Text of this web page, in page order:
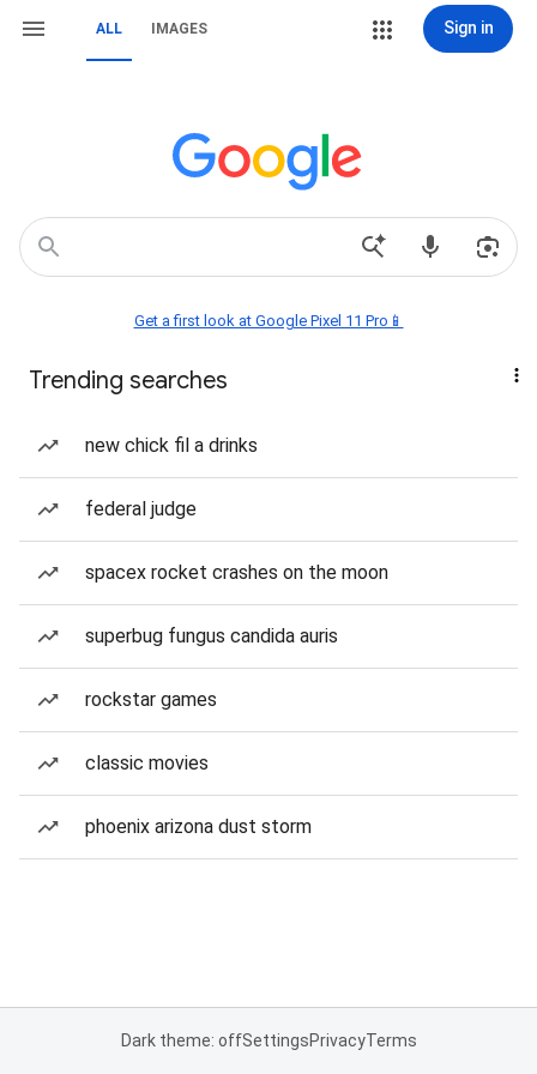
ALL IMAGES Sign in
Get a first look at Google Pixel 11 Pro📱
Trending searches
new chick fil a drinks
federal judge
spacex rocket crashes on the moon
superbug fungus candida auris
rockstar games
classic movies
phoenix arizona dust storm
Dark theme: offSettingsPrivacyTerms